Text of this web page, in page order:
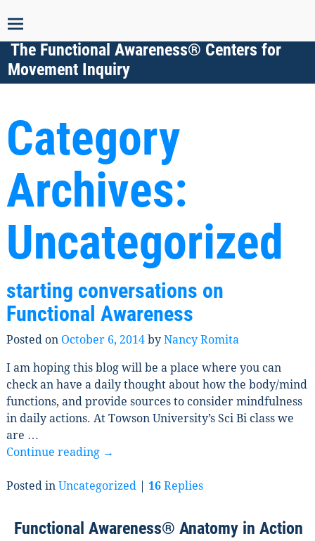
The Functional Awareness® Centers for
Movement Inquiry
Category
Archives:
Uncategorized
starting conversations on
Functional Awareness
Posted on October 6, 2014 by Nancy Romita
I am hoping this blog will be a place where you can
check an have a daily thought about how the body/mind
functions, and provide sources to consider mindfulness
in daily actions. At Towson University’s Sci Bi class we
are …
Continue reading →
Posted in Uncategorized| 16Replies
Functional Awareness® Anatomy in Action